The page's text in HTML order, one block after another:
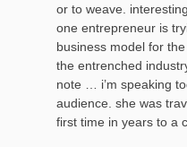
or to weave.
one entrepreneur is
business model for
the entrenched
note … i’m speaking
audience. she was
first time in years to a